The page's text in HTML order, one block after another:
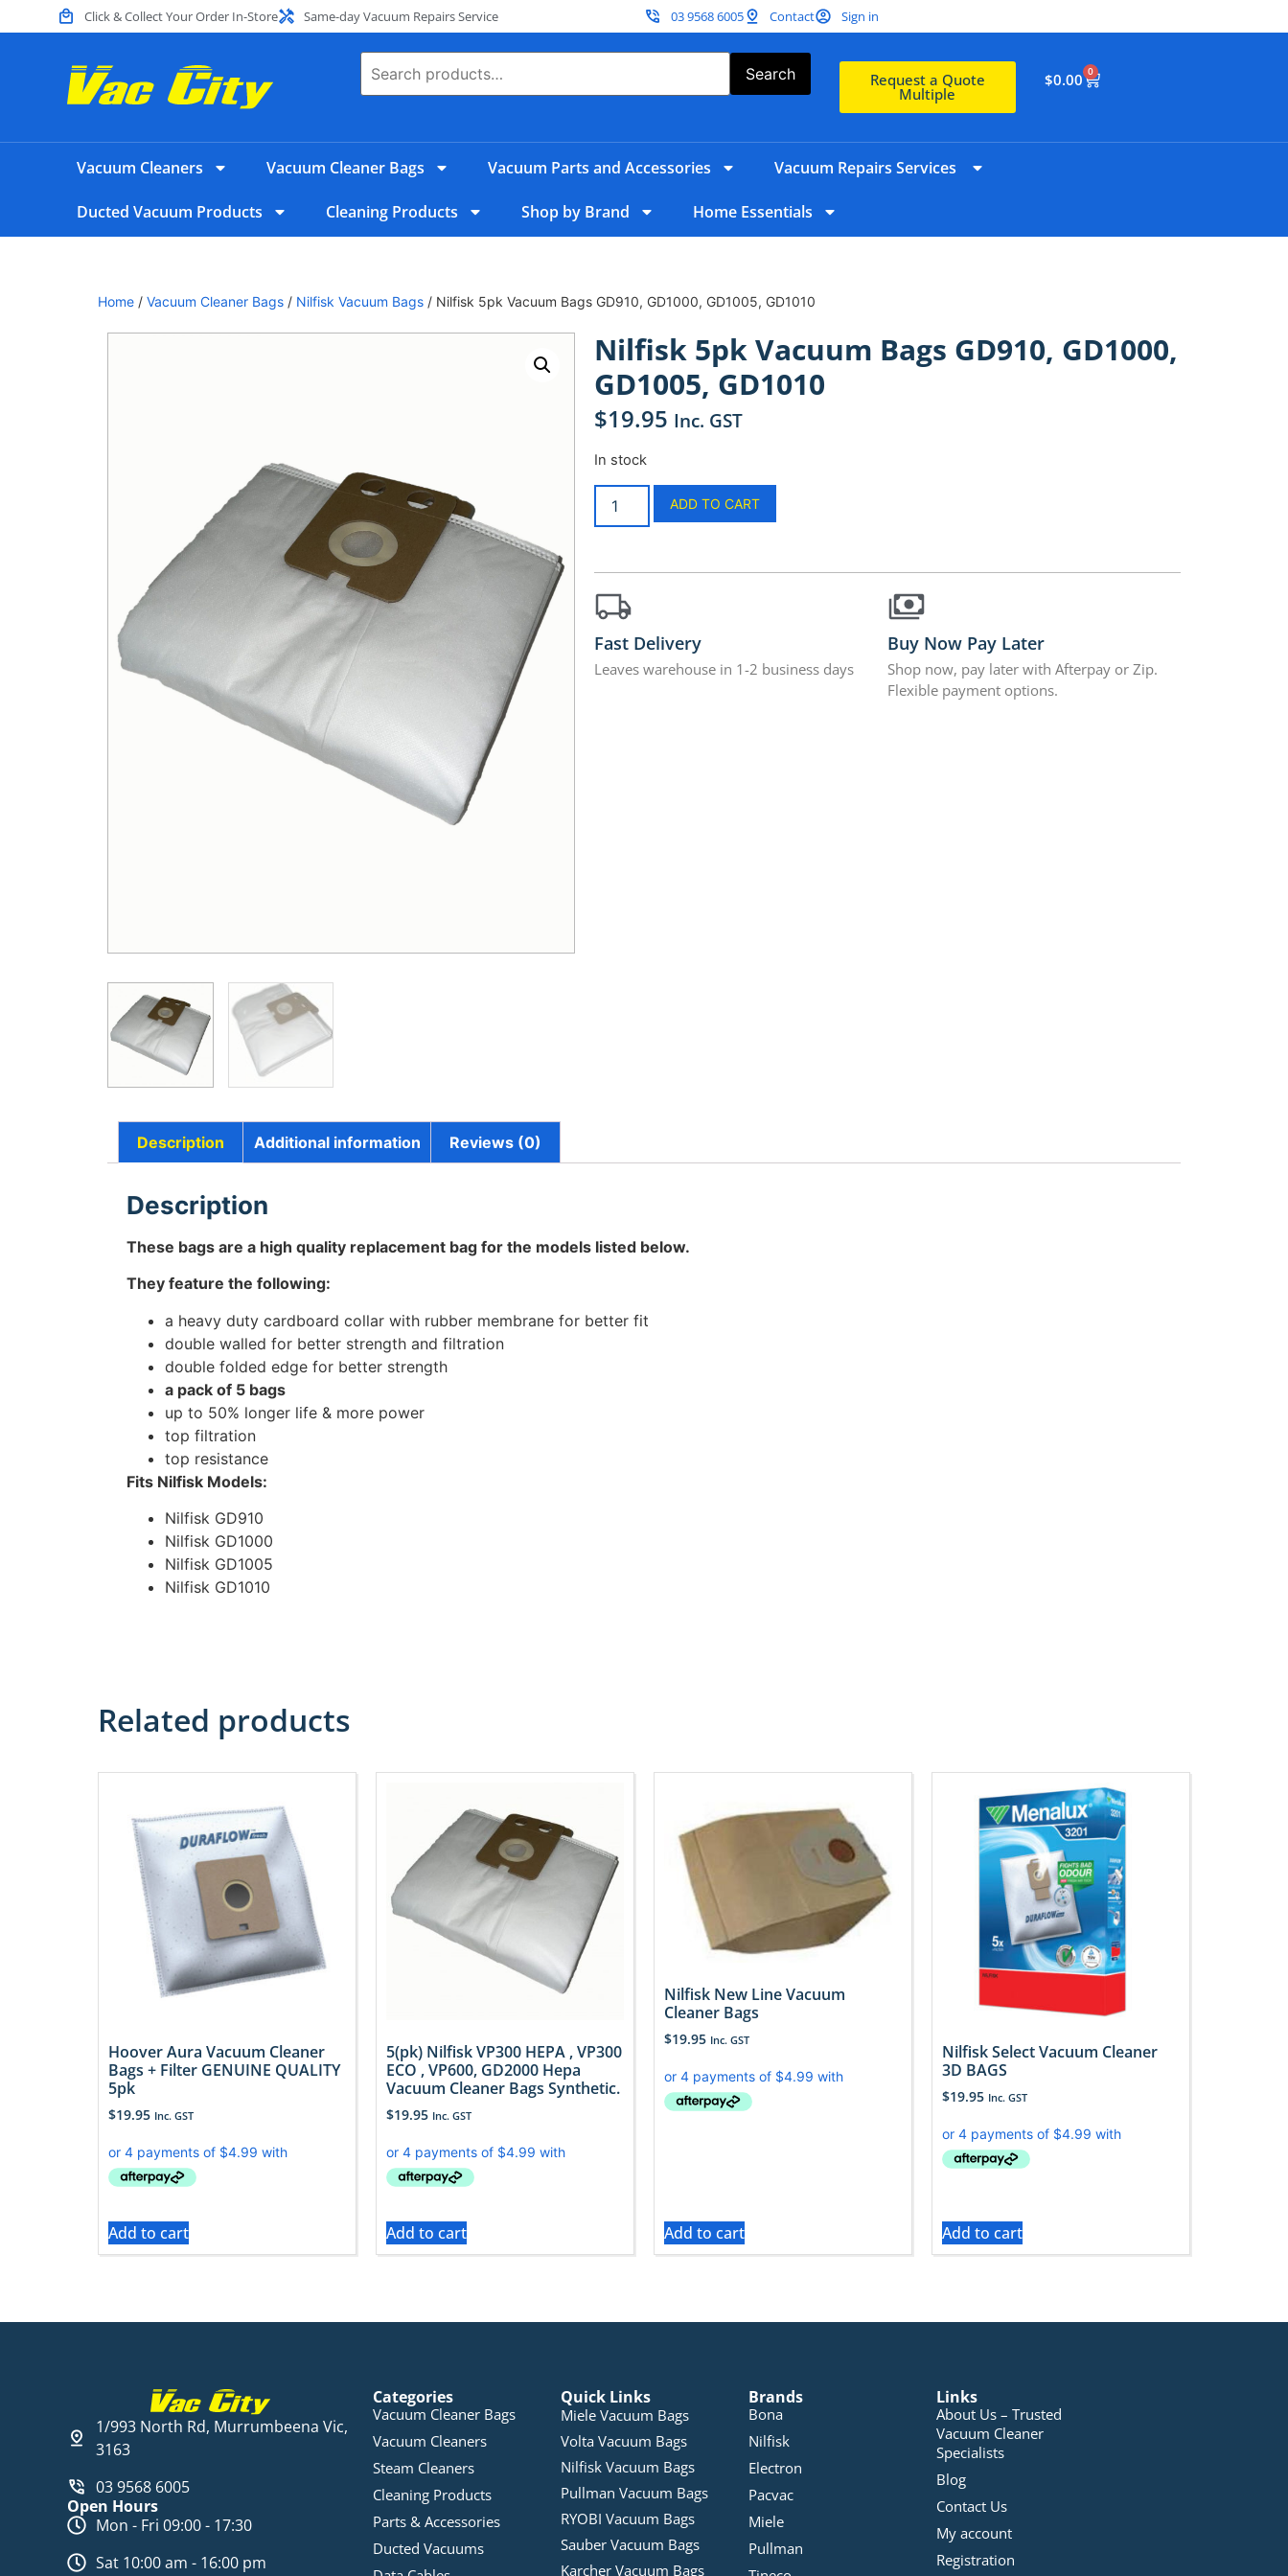
Click & Collect Your Order In-Store Same-day Vacuum Repairs Service 03 9568 6005 Contact Sign in
Search Request a Quote
Multiple
$0.00 0
Vacuum Cleaners Vacuum Cleaner Bags Vacuum Parts and Accessories Vacuum Repairs Services
Ducted Vacuum Products Cleaning Products Shop by Brand Home Essentials
Home / Vacuum Cleaner Bags / Nilfisk Vacuum Bags / Nilfisk 5pk Vacuum Bags GD910, GD1000, GD1005, GD1010
Nilfisk 5pk Vacuum Bags GD910, GD1000,
GD1005, GD1010
$19.95 Inc. GST
In stock
ADD TO CART
Fast Delivery
Leaves warehouse in 1-2 business days
Buy Now Pay Later
Shop now, pay later with Afterpay or Zip.
Flexible payment options.
Description Additional information Reviews (0)
Description
These bags are a high quality replacement bag for the models listed below.
They feature the following:
a heavy duty cardboard collar with rubber membrane for better fit
double walled for better strength and filtration
double folded edge for better strength
a pack of 5 bags
up to 50% longer life & more power
top filtration
top resistance
Fits Nilfisk Models:
Nilfisk GD910
Nilfisk GD1000
Nilfisk GD1005
Nilfisk GD1010
Related products
Hoover Aura Vacuum Cleaner
Bags + Filter GENUINE QUALITY
5pk
$19.95 Inc. GST
Add to cart
5(pk) Nilfisk VP300 HEPA , VP300
ECO , VP600, GD2000 Hepa
Vacuum Cleaner Bags Synthetic.
$19.95 Inc. GST
Add to cart
Nilfisk New Line Vacuum
Cleaner Bags
$19.95 Inc. GST
Add to cart
Nilfisk Select Vacuum Cleaner
3D BAGS
$19.95 Inc. GST
Add to cart
1/993 North Rd, Murrumbeena Vic,
3163
03 9568 6005
Open Hours
Mon - Fri 09:00 - 17:30
Sat 10:00 am - 16:00 pm
Categories
Vacuum Cleaner Bags
Vacuum Cleaners
Steam Cleaners
Cleaning Products
Parts & Accessories
Ducted Vacuums
Quick Links
Miele Vacuum Bags
Volta Vacuum Bags
Nilfisk Vacuum Bags
Pullman Vacuum Bags
RYOBI Vacuum Bags
Sauber Vacuum Bags
Karcher Vacuum Bags
Brands
Bona
Nilfisk
Electron
Pacvac
Miele
Pullman
Links
About Us – Trusted
Vacuum Cleaner
Specialists
Blog
Contact Us
My account
Registration